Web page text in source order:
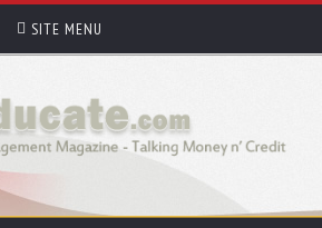
SITE MENU